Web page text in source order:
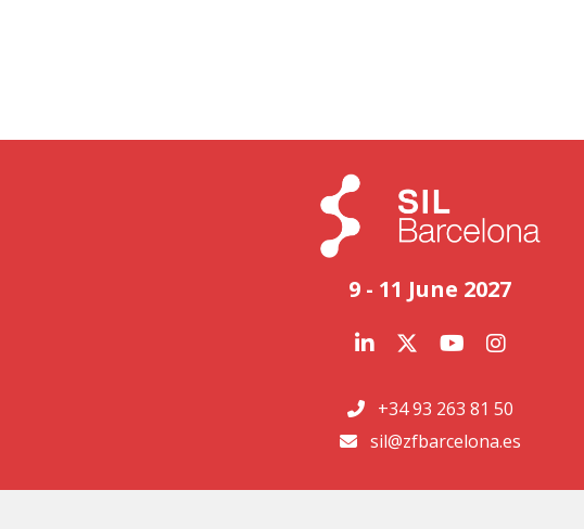
9 - 11 June 2027
+34 93 263 81 50
sil@zfbarcelona.es